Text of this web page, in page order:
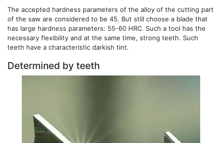
The accepted hardness parameters of the alloy of the cutting part
of the saw are considered to be 45. But still choose a blade that
has large hardness parameters: 55-60 HRC. Such a tool has the
necessary flexibility and at the same time, strong teeth. Such
teeth have a characteristic darkish tint.
Determined by teeth